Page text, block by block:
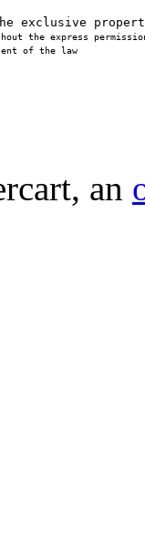
the express
of the law
an